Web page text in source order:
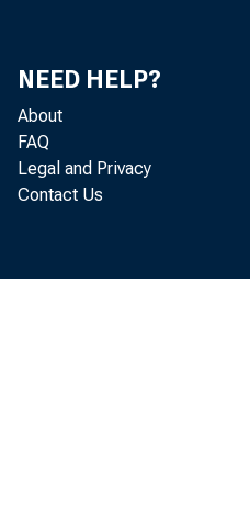
NEED HELP?
About
FAQ
Legal and Privacy
Contact Us